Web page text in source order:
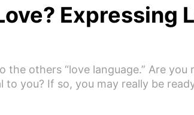
Expressing
others “love language.” Are
you? If so, you may really be